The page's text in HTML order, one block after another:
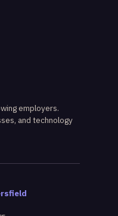
employers.
and technology